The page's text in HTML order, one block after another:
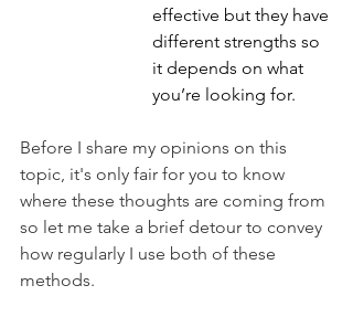
effective but they have
different strengths so
it depends on what
you’re looking for.
Before I share my opinions on this
topic, it's only fair for you to know
where these thoughts are coming from
so let me take a brief detour to convey
how regularly I use both of these
methods.